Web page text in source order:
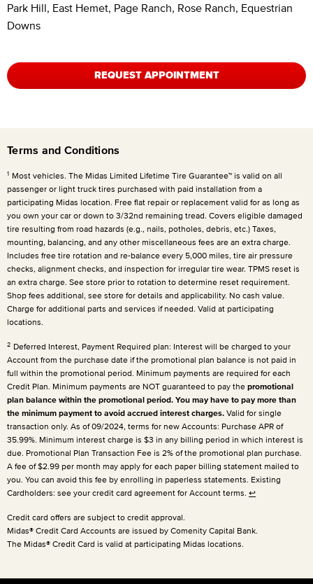
Park Hill, East Hemet, Page Ranch, Rose Ranch, Equestrian
Downs
REQUEST APPOINTMENT
Terms and Conditions
1 Most vehicles. The Midas Limited Lifetime Tire Guarantee™ is valid on all
passenger or light truck tires purchased with paid installation from a
participating Midas location. Free flat repair or replacement valid for as long as
you own your car or down to 3/32nd remaining tread. Covers eligible damaged
tire resulting from road hazards (e.g., nails, potholes, debris, etc.) Taxes,
mounting, balancing, and any other miscellaneous fees are an extra charge.
Includes free tire rotation and re-balance every 5,000 miles, tire air pressure
checks, alignment checks, and inspection for irregular tire wear. TPMS reset is
an extra charge. See store prior to rotation to determine reset requirement.
Shop fees additional, see store for details and applicability. No cash value.
Charge for additional parts and services if needed. Valid at participating
locations.
2 Deferred Interest, Payment Required plan: Interest will be charged to your
Account from the purchase date if the promotional plan balance is not paid in
full within the promotional period. Minimum payments are required for each
Credit Plan. Minimum payments are NOT guaranteed to pay the promotional
plan balance within the promotional period. You may have to pay more than
the minimum payment to avoid accrued interest charges. Valid for single
transaction only. As of 09/2024, terms for new Accounts: Purchase APR of
35.99%. Minimum interest charge is $3 in any billing period in which interest is
due. Promotional Plan Transaction Fee is 2% of the promotional plan purchase.
A fee of $2.99 per month may apply for each paper billing statement mailed to
you. You can avoid this fee by enrolling in paperless statements. Existing
Cardholders: see your credit card agreement for Account terms. ↩
Credit card offers are subject to credit approval.
Midas® Credit Card Accounts are issued by Comenity Capital Bank.
The Midas® Credit Card is valid at participating Midas locations.